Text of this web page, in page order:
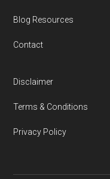
Blog Resources
Contact
Disclaimer
Terms & Conditions
Privacy Policy